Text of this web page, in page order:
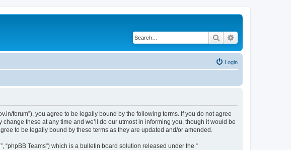
Search
Login
forum”), you agree to be legally bound by the following terms. If you do not agree
these at any time and we’ll do our utmost in informing you, though it would be
to be legally bound by these terms as they are updated and/or amended.
“phpBB Teams”) which is a bulletin board solution released under the “